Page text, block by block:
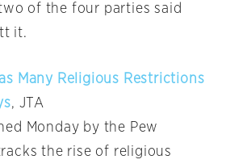
of the four parties said
it.
Many Religious Restrictions
, JTA
Monday by the Pew
the rise of religious